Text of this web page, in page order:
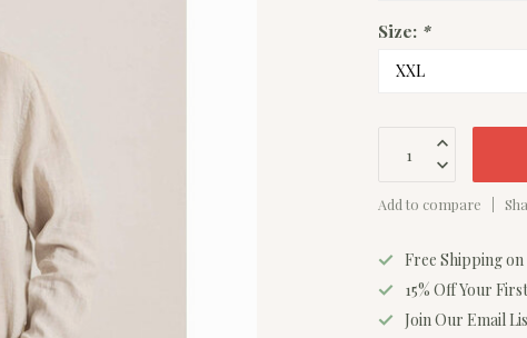
Size: *
Add to compare
Free Shipping
15% Off Your
Join Our Email